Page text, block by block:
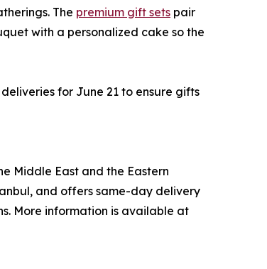
The premium gift sets pair
with a personalized cake so the
for June 21 to ensure gifts
Middle East and the Eastern
and offers same-day delivery
More information is available at